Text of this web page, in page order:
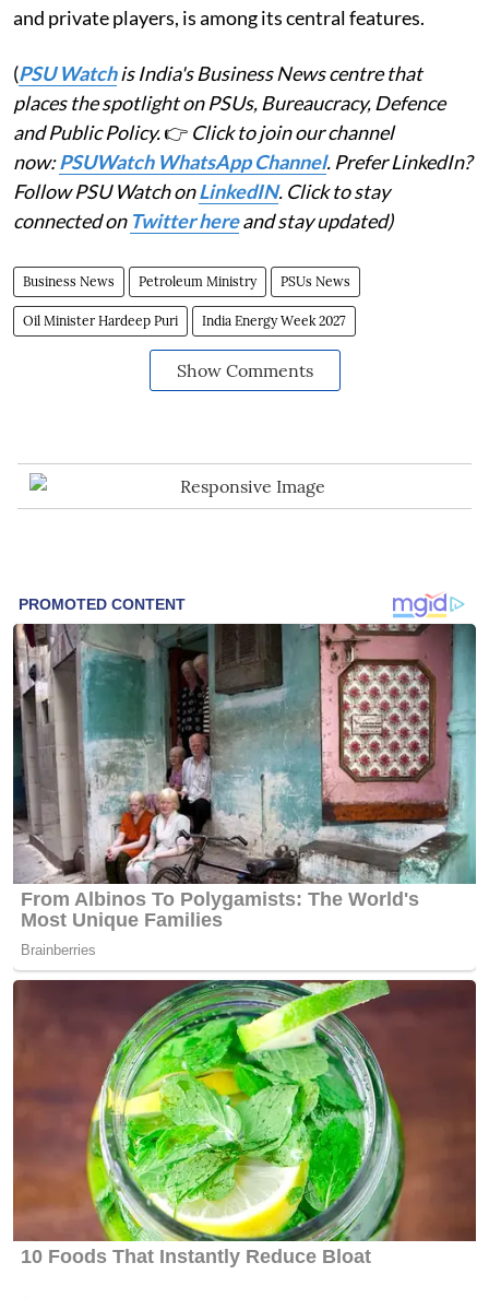
and private players, is among its central features.
(PSU Watchis India's Business News centre that
places the spotlight on PSUs, Bureaucracy, Defence
and Public Policy.👉 Click to join our channel
now:PSUWatch WhatsApp Channel. Prefer LinkedIn?
Follow PSU Watch onLinkedIN. Click to stay
connected on Twitter hereand stay updated)
Business News Petroleum Ministry PSUs News
Oil Minister Hardeep Puri India Energy Week 2027
Show Comments